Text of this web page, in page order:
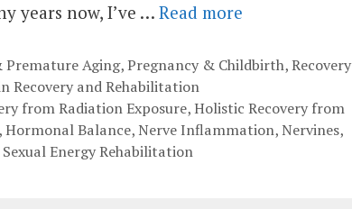
years now, I’ve … Read more
Aging,Pregnancy & Childbirth,Recovery
Recovery and Rehabilitation
from Radiation Exposure,Holistic Recovery from
,Hormonal Balance,Nerve Inflammation,Nervines,
Sexual Energy Rehabilitation